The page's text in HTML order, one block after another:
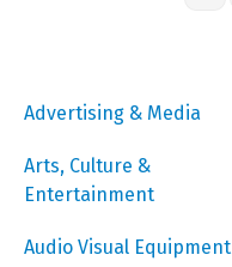
Advertising & Media
Arts, Culture &
Entertainment
Audio Visual Equipment